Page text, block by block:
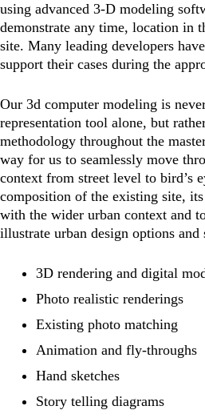
using advanced 3-D modeling
demonstrate any time, location in
site. Many leading developers
support their cases during the
Our 3d computer modeling is
representation tool alone, but
methodology throughout the
way for us to seamlessly move
context from street level to bird’s
composition of the existing site,
with the wider urban context and
illustrate urban design options and
3D rendering and digital
Photo realistic renderings
Existing photo matching
Animation and fly-throughs
Hand sketches
Story telling diagrams